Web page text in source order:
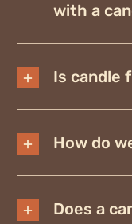
with a
Is candle
How do
Does a